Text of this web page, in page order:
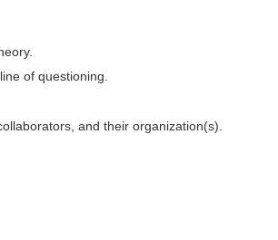
of questioning.
and their organization(s).